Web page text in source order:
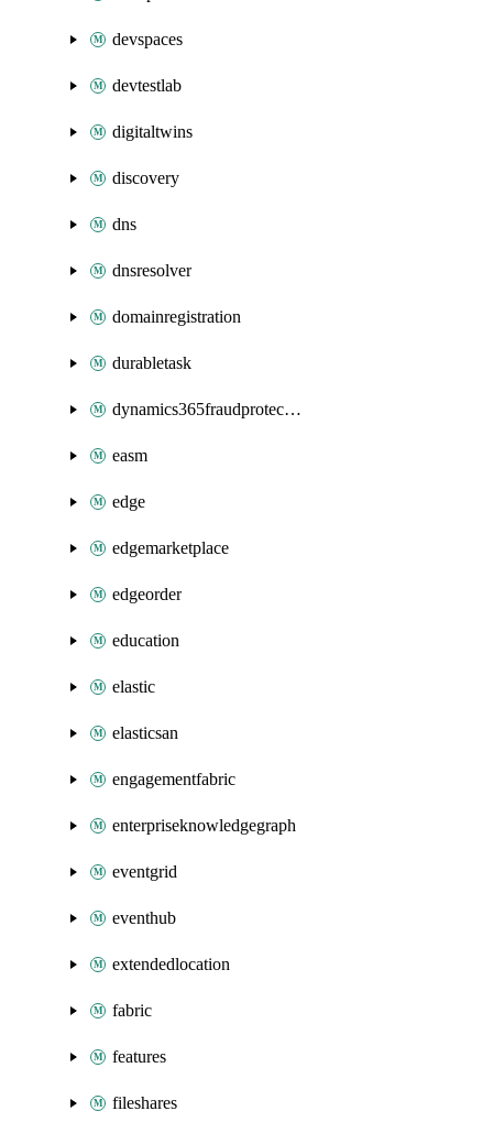
devspaces
devtestlab
digitaltwins
discovery
dns
dnsresolver
domainregistration
durabletask
dynamics365fraudprotection
easm
edge
edgemarketplace
edgeorder
education
elastic
elasticsan
engagementfabric
enterpriseknowledgegraph
eventgrid
eventhub
extendedlocation
fabric
features
fileshares